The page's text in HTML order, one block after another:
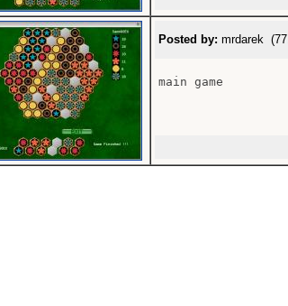
Posted by: mrdarek
main game